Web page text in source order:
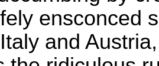
ensconced
and